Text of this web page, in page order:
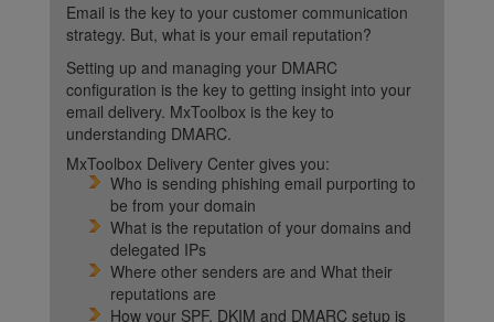
Email is the key to your customer communication
strategy. But, what is your email reputation?
Setting up and managing your DMARC
configuration is the key to getting insight into your
email delivery. MxToolbox is the key to
understanding DMARC.
MxToolbox Delivery Center gives you:
Who is sending phishing email purporting to
be from your domain
What is the reputation of your domains and
delegated IPs
Where other senders are and What their
reputations are
How your SPF, DKIM and DMARC setup is